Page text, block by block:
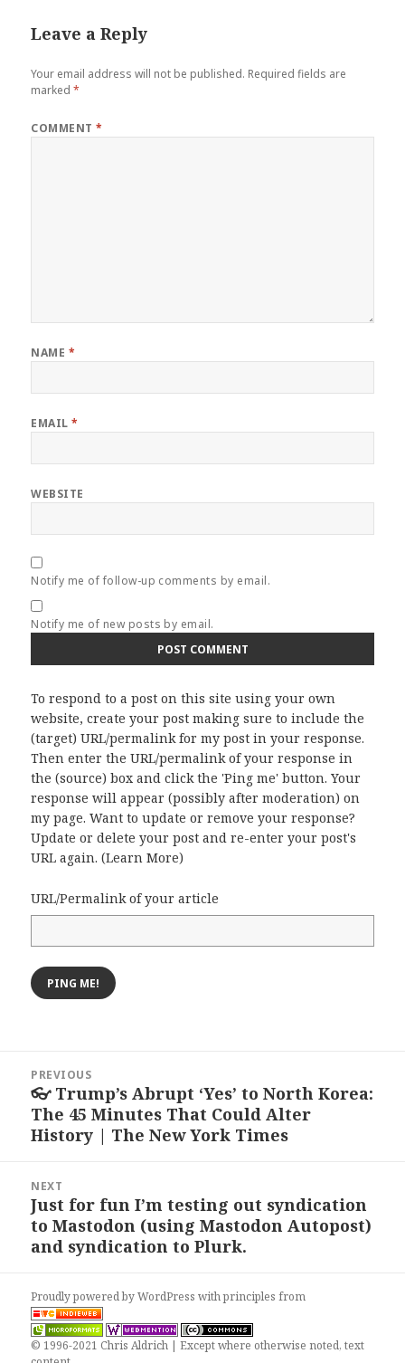
Leave a Reply
Your email address will not be published. Required fields are
marked*
COMMENT*
NAME *
EMAIL*
WEBSITE
Notify me of follow-up comments by email.
Notify me of new posts by email.
To respond to a post on this site using your own
website, create your post making sure to include the
(target) URL/permalink for my post in your response.
Then enter the URL/permalink of your response in
the (source) box and click the 'Ping me' button. Your
response will appear (possibly after moderation) on
my page. Want to update or remove your response?
Update or delete your post and re-enter your post's
URL again. (Learn More)
URL/Permalink of your article
navigation
PREVIOUS
Previous
post:
👓 Trump’s Abrupt ‘Yes’ to North Korea:
The 45 Minutes That Could Alter
History | The New York Times
NEXT
Next
post:
Just for fun I’m testing out syndication
to Mastodon (using Mastodon Autopost)
and syndication to Plurk.
Proudly powered by WordPresswithprinciples from
© 1996-2021 Chris Aldrich | Except where otherwise noted, text